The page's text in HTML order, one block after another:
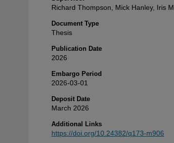
Richard Thompson, Mick Hanley, Iris
Document Type
Thesis
Publication Date
2026
Embargo Period
2026-03-01
Deposit Date
March 2026
Additional Links
https://doi.org/10.24382/q173-m906